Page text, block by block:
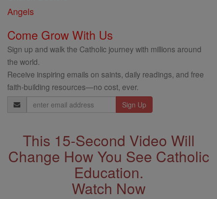
Angels
Come Grow With Us
Sign up and walk the Catholic journey with millions around
the world.
Receive inspiring emails on saints, daily readings, and free
faith-building resources—no cost, ever.
Email
Address
This 15-Second Video Will
Change How You See Catholic
Education.
Watch Now